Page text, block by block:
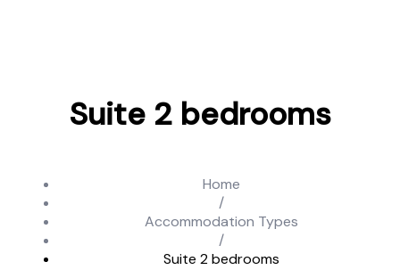
Suite 2 bedrooms
Home
/
Accommodation Types
/
Suite 2 bedrooms